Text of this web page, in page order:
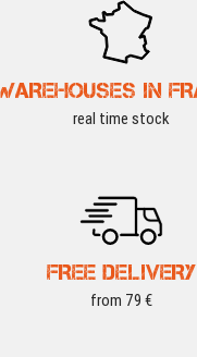
IN
real time stock
FREE DELIVERY
from 79 €